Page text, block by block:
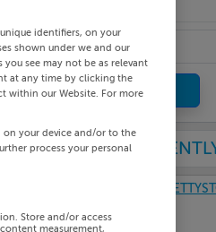
TOWN CENTRE,
identifiers, on your
shown under we and our
see may not be as relevant
at any time by clicking the
within our Website. For more
your device and/or to the
process your personal
Store and/or access
measurement,